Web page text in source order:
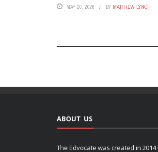
MAY 20, 2026 BY MATTHEW LYNCH
ABOUT US
The Edvocate was created in